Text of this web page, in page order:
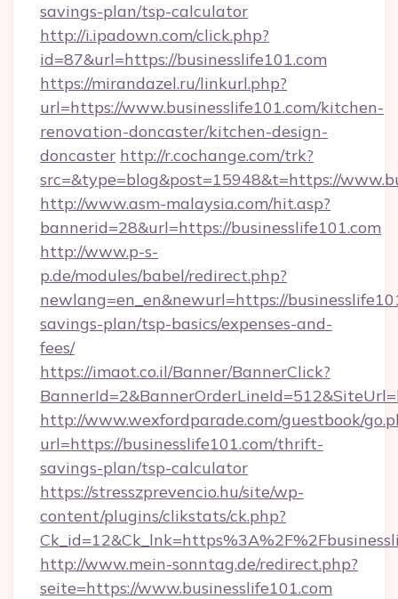
savings-plan/tsp-calculator
http://i.ipadown.com/click.php?
id=87&url=https://businesslife101.com
https://mirandazel.ru/linkurl.php?
url=https://www.businesslife101.com/kitchen-
renovation-doncaster/kitchen-design-
doncaster http://r.cochange.com/trk?
src=&type=blog&post=15948&t=https://
http://www.asm-malaysia.com/hit.asp?
bannerid=28&url=https://businesslife101.com
http://www.p-s-
p.de/modules/babel/redirect.php?
newlang=en_en&newurl=https://
savings-plan/tsp-basics/expenses-and-
fees/
https://imaot.co.il/Banner/BannerClick?
http://www.wexfordparade.com/guestbook/
url=https://businesslife101.com/thrift-
savings-plan/tsp-calculator
https://stresszprevencio.hu/site/wp-
content/plugins/clikstats/ck.php?
http://www.mein-sonntag.de/redirect.php?
seite=https://www.businesslife101.com